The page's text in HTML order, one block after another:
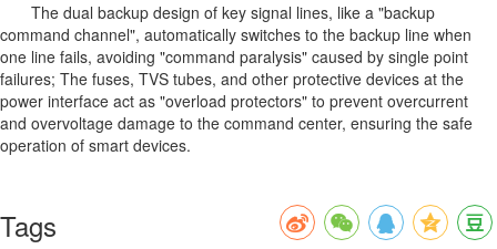
The dual backup design of key signal lines, like a "backup
command channel", automatically switches to the backup line when
one line fails, avoiding "command paralysis" caused by single point
failures; The fuses, TVS tubes, and other protective devices at the
power interface act as "overload protectors" to prevent overcurrent
and overvoltage damage to the command center, ensuring the safe
operation of smart devices.
Tags